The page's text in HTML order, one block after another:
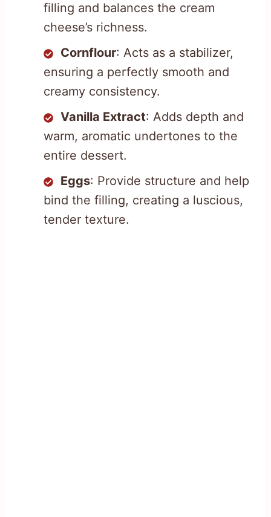
filling and balances the cream
cheese’s richness.
Cornflour: Acts as a stabilizer,
ensuring a perfectly smooth and
creamy consistency.
Vanilla Extract: Adds depth and
warm, aromatic undertones to the
entire dessert.
Eggs: Provide structure and help
bind the filling, creating a luscious,
tender texture.